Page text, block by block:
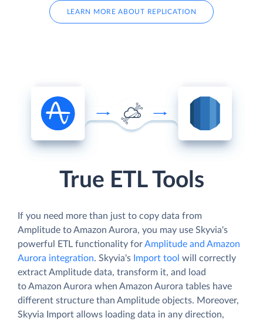
LEARN MORE ABOUT REPLICATION
True ETL Tools
If you need more than just to copy data from
Amplitude to Amazon Aurora, you may use Skyvia's
powerful ETL functionality forAmplitude and Amazon
Aurora integration. Skyvia's Import tool will correctly
extract Amplitude data, transform it, and load
to Amazon Aurora when Amazon Aurora tables have
different structure than Amplitude objects. Moreover,
Skyvia Import allows loading data in any direction,